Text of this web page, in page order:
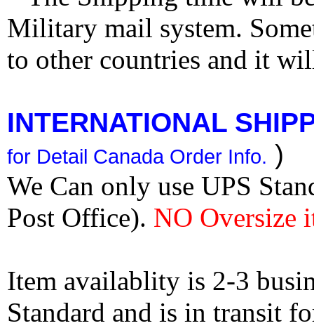
Military mail system.
to other countries and it
INTERNATIONAL
for Detail Canada Order Info. )
We Can only use UPS
Post Office). NO Oversize
Item availablity is 2-3
Standard and is in transit